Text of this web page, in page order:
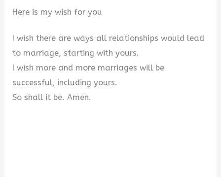
Here is my wish for you
I wish there are ways all relationships would lead
to marriage, starting with yours.
I wish more and more marriages will be
successful, including yours.
So shall it be. Amen.